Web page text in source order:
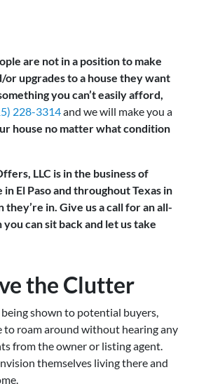
are not in a position to make
or upgrades to a house they want
you can’t easily afford,
228-3314and we will make you a
house no matter what condition
LLC is in the business of
El Paso and throughout Texas in
in. Give us a call for an all-
can sit back and let us take
the Clutter
shown to potential buyers,
to roam around without hearing any
from the owner or listing agent.
themselves living there and